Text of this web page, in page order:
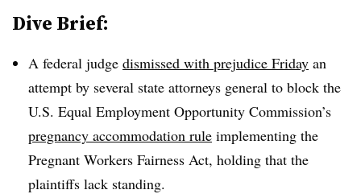
Dive Brief:
A federal judge dismissed with prejudice Friday an
attempt by several state attorneys general to block the
U.S. Equal Employment Opportunity Commission’s
pregnancy accommodation rule implementing the
Pregnant Workers Fairness Act, holding that the
plaintiffs lack standing.